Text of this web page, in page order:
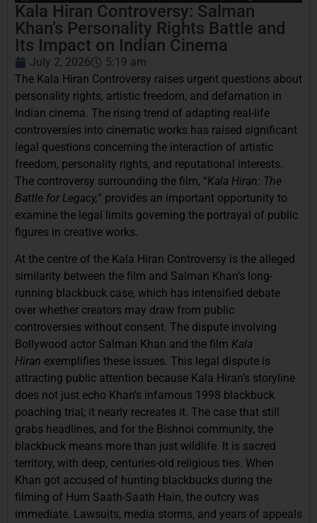
Kala Hiran Controversy: Salman
Khan’s Personality Rights Battle and
Its Impact on Indian Cinema
July 2, 2026
5:19 am
The Kala Hiran Controversy raises urgent questions about
personality rights, artistic freedom, and defamation in
Indian cinema. The rising trend of adapting real-life
controversies into cinematic works has raised significant
legal questions concerning the interaction of artistic
freedom, personality rights, and reputational interests.
The controversy surrounding the film, “Kala Hiran: The
Battle for Legacy,” provides an important opportunity to
examine the legal limits governing the portrayal of public
figures in creative works.
At the centre of the Kala Hiran Controversy is the alleged
similarity between the film and Salman Khan’s long-
running blackbuck case, which has intensified debate
over whether creators may draw from public
controversies without consent. The dispute involving
Bollywood actor Salman Khan and the film Kala
Hiran exemplifies these issues. This legal dispute is
attracting public attention because Kala Hiran’s storyline
does not just echo Khan’s infamous 1998 blackbuck
poaching trial; it nearly recreates it. The case that still
grabs headlines, and for the Bishnoi community, the
blackbuck means more than just wildlife. It is sacred
territory, with deep, centuries-old religious ties. When
Khan got accused of hunting blackbucks during the
filming of Hum Saath-Saath Hain, the outcry was
immediate. Lawsuits, media storms, and years of appeals